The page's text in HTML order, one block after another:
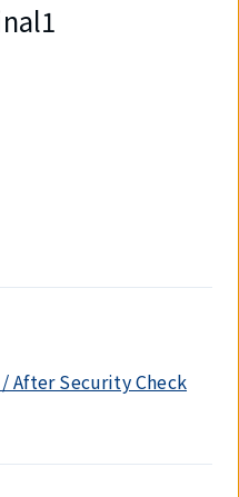
After Security Check